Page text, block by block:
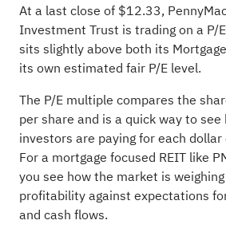
At a last close of $12.33,
Investment Trust is trading on a P/
sits slightly above both its
its own estimated fair P/E level.
The P/E multiple compares the
per share and is a quick way to see
investors are paying for each
For a mortgage focused REIT like
you see how the market is
profitability against expectations
and cash flows.